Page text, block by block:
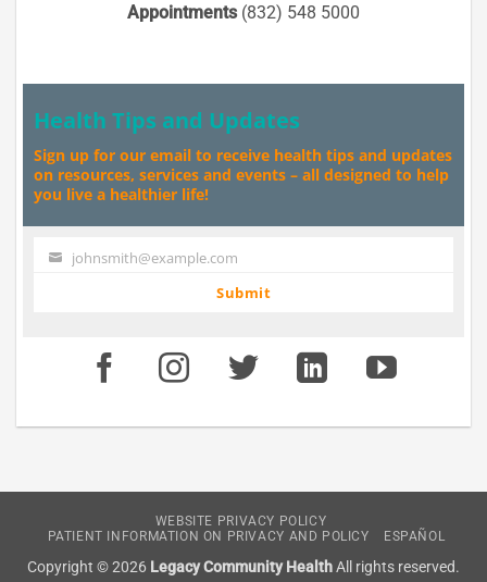
Appointments(832) 548 5000
Health Tips and Updates
Sign up for our email to receive health tips and updates
on resources, services and events – all designed to help
you live a healthier life!
Your johnsmith@example.com
Submit
WEBSITE PRIVACY POLICY
PATIENT INFORMATION ON PRIVACY AND POLICY
ESPAÑOL
Copyright © 2026 Legacy Community HealthAll rights reserved.